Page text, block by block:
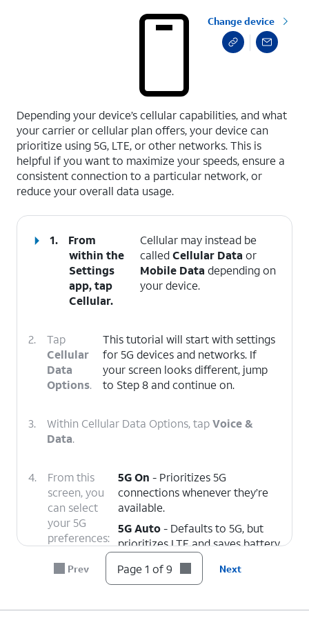
Change device
Depending your device’s cellular capabilities, and what
your carrier or cellular plan offers, your device can
prioritize using 5G, LTE, or other networks. This is
helpful if you want to maximize your speeds, ensure a
consistent connection to a particular network, or
reduce your overall data usage.
1.
From
within the
Settings
app, tap
Cellular.
Cellular may instead be
calledCellular Data or
Mobile Data depending on
your device.
2.
Tap
Cellular
Data
Options.
This tutorial will start with settings
for 5G devices and networks. If
your screen looks different, jump
to Step 8 and continue on.
3. Within Cellular Data Options, tapVoice &
Data.
4.
From this
screen, you
can select
your 5G
preferences:
5G On - Prioritizes 5G
connections whenever they’re
available.
5G Auto- Defaults to 5G, but
prioritizes LTE and saves battery
life if your 5G connection is
weak.
entirely.
Prev Page 1 of 9 Next